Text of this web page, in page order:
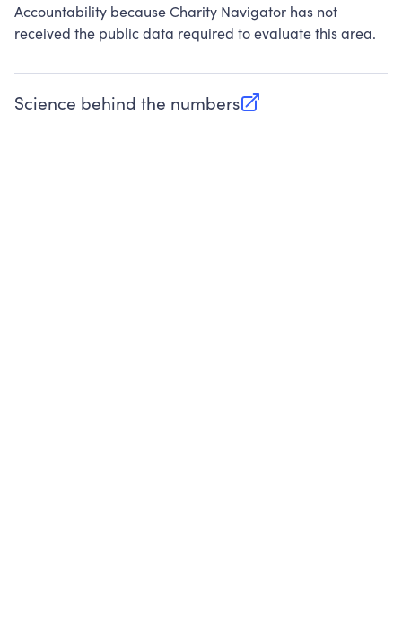
Accountability because Charity Navigator has not
received the public data required to evaluate this area.
Science behind the numbers
(opens in new tab)